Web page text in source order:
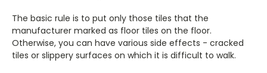
The basic rule is to put only those tiles that the
manufacturer marked as floor tiles on the floor.
Otherwise, you can have various side effects - cracked
tiles or slippery surfaces on which it is difficult to walk.